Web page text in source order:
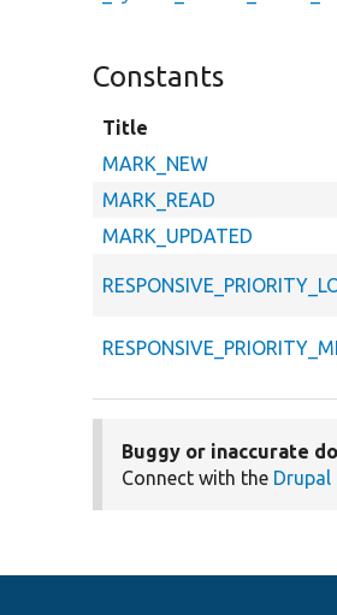
Constants
Title
MARK_NEW
MARK_READ
MARK_UPDATED
Buggy or inaccurate
Connect with the